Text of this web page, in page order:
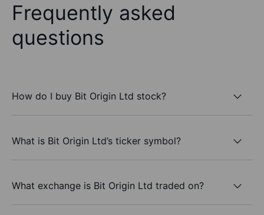
Frequently asked
questions
How do I buy Bit Origin Ltd stock?
What is Bit Origin Ltd’s ticker symbol?
What exchange is Bit Origin Ltd traded on?